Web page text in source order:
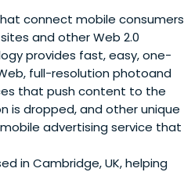
connect mobile consumers
and other Web 2.0
provides fast, easy, one-
full-resolution photoand
that push content to the
is dropped, and other unique
advertising service that
in Cambridge, UK, helping